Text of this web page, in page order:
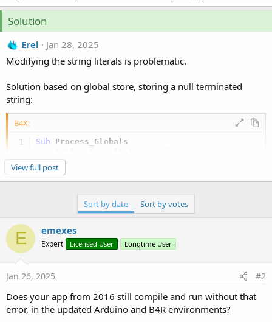
Solution
Erel
Jan 28, 2025
Modifying the string literals is problematic.
Solution based on global store, storing a null terminated
string:
B4X:
Sub Process_Globals
Private
End Sub
    Serial1.Initialize(
115200)
    CopyBytesToGlobalString(b)
Log
(GlobalString)
End
Sub
Private Sub As Byte
For i = 0 To b.Length - 1
        b2(i) = b(i)
Next
View full post
Sort by date Sort by votes
E emexes
Expert Licensed User Longtime User
Jan 26, 2025 #2
Does your app from 2016 still compile and run without that
error, in the updated Arduino and B4R environments?